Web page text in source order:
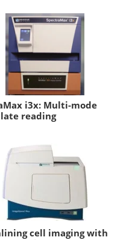
i3x: Multi-mode
reading
cell imaging with